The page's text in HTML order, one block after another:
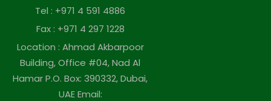
Tel : +971 4 591 4886
Fax : +971 4 297 1228
Location : Ahmad Akbarpoor
Building, Office #04, Nad Al
Hamar P.O. Box: 390332, Dubai,
UAE Email: